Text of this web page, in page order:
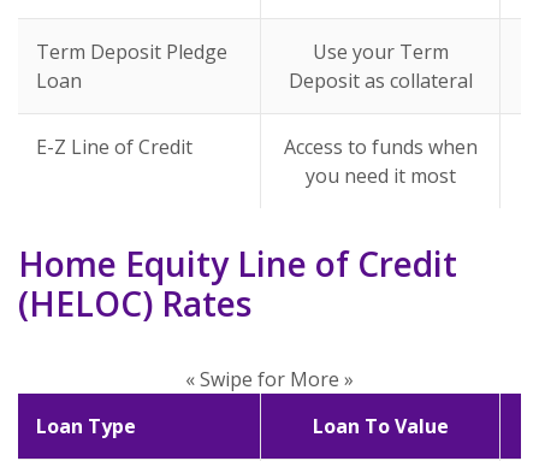
Term Deposit Pledge
Loan
Use your Term
Deposit as collateral
E-Z Line of Credit
Access to funds when
you need it most
Home Equity Line of Credit
(HELOC) Rates
« Swipe for More »
Loan Type
Loan To Value